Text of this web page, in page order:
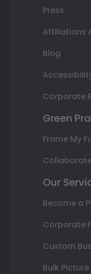
Press
Affiliations
Blog
Corporate
Green
Frame My
Our
Become a
Corporate
Custom
Bulk